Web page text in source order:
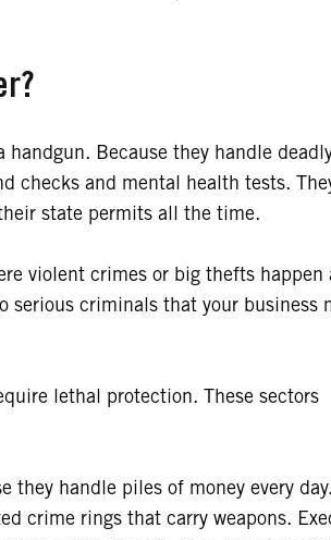
handgun. Because they handle
checks and mental health tests.
state permits all the time.
violent crimes or big thefts happen
serious criminals that your business
lethal protection. These sectors
they handle piles of money every day.
crime rings that carry weapons.